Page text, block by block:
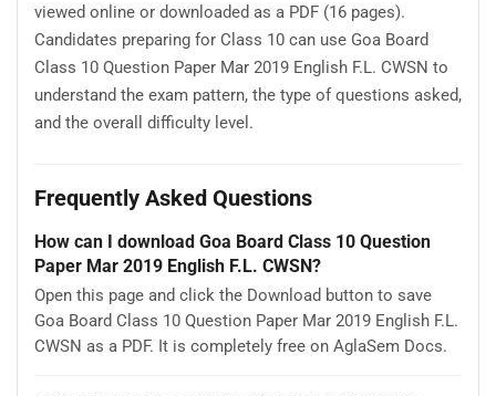
viewed online or downloaded as a PDF (16 pages).
Candidates preparing for Class 10 can use Goa Board
Class 10 Question Paper Mar 2019 English F.L. CWSN to
understand the exam pattern, the type of questions asked,
and the overall difficulty level.
Frequently Asked Questions
How can I download Goa Board Class 10 Question
Paper Mar 2019 English F.L. CWSN?
Open this page and click the Download button to save
Goa Board Class 10 Question Paper Mar 2019 English F.L.
CWSN as a PDF. It is completely free on AglaSem Docs.